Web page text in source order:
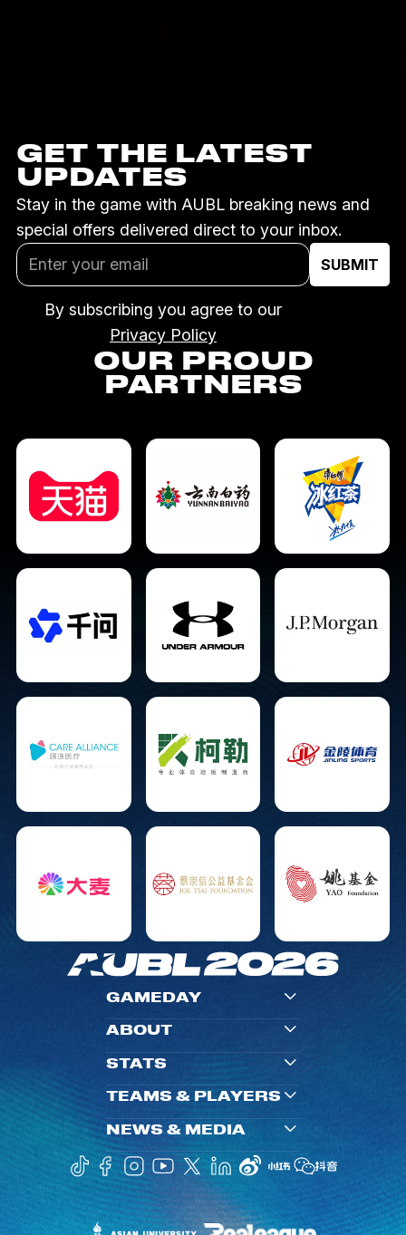
GET THE LATEST
UPDATES
Stay in the game with AUBL breaking news and
special offers delivered direct to your inbox.
By subscribing you agree to our
Privacy Policy
OUR PROUD
PARTNERS
GAMEDAY
ABOUT
STATS
TEAMS & PLAYERS
NEWS & MEDIA